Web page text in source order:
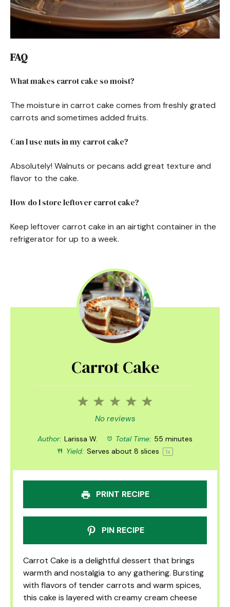
FAQ
What makes carrot cake so moist?
The moisture in carrot cake comes from freshly grated
carrots and sometimes added fruits.
Can I use nuts in my carrot cake?
Absolutely! Walnuts or pecans add great texture and
flavor to the cake.
How do I store leftover carrot cake?
Keep leftover carrot cake in an airtight container in the
refrigerator for up to a week.
Carrot Cake
5
4
3
Stars
2
Stars
1
Star
No reviews
Author: Larissa W. Total Time: 55 minutes
Yield: Serves about 8 slices 1x
PRINT RECIPE
PIN RECIPE
Carrot Cake is a delightful dessert that brings
warmth and nostalgia to any gathering. Bursting
with flavors of tender carrots and warm spices,
this cake is layered with creamy cream cheese